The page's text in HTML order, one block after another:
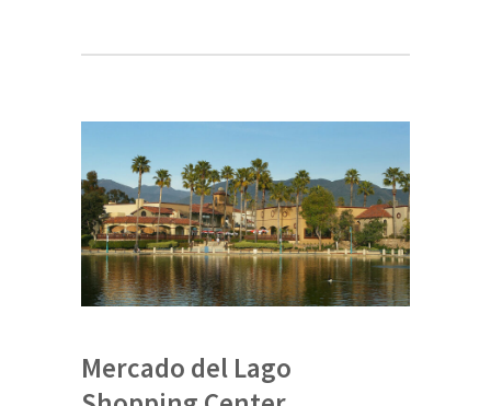
Mercado del Lago